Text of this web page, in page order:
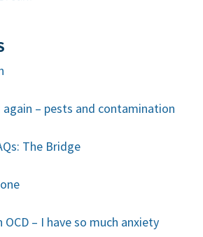
again – pests and contamination
The Bridge
– I have so much anxiety